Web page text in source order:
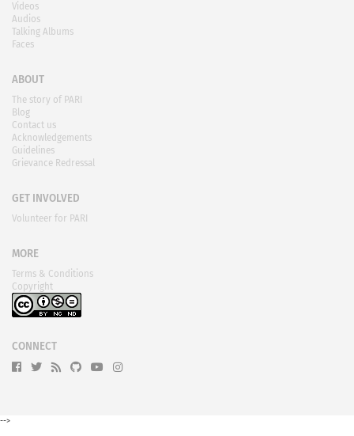
Videos
Audios
Talking Albums
Faces
ABOUT
The story of PARI
Blog
Contact us
Acknowledgements
Guidelines
Grievance Redressal
GET INVOLVED
Volunteer for PARI
MORE
Terms & Conditions
Copyright
CONNECT
-->